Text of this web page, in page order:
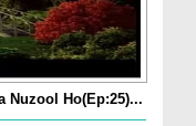
Nuzool Ho(Ep:25)...